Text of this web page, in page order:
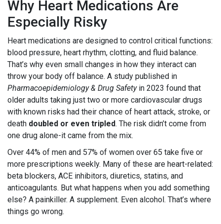
Why Heart Medications Are
Especially Risky
Heart medications are designed to control critical functions:
blood pressure, heart rhythm, clotting, and fluid balance.
That’s why even small changes in how they interact can
throw your body off balance. A study published in
Pharmacoepidemiology & Drug Safetyin 2023 found that
older adults taking just two or more cardiovascular drugs
with known risks had their chance of heart attack, stroke, or
death doubled or even tripled. The risk didn’t come from
one drug alone-it came from the mix.
Over 44% of men and 57% of women over 65 take five or
more prescriptions weekly. Many of these are heart-related:
beta blockers, ACE inhibitors, diuretics, statins, and
anticoagulants. But what happens when you add something
else? A painkiller. A supplement. Even alcohol. That’s where
things go wrong.